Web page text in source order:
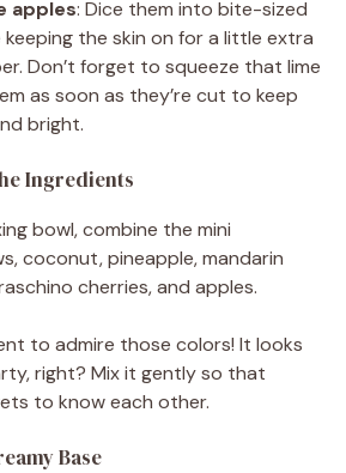
apples: Dice them into bite-sized
keeping the skin on for a little extra
Don’t forget to squeeze that lime
as soon as they’re cut to keep
bright.
Ingredients
bowl, combine the mini
coconut, pineapple, mandarin
cherries, and apples.
to admire those colors! It looks
right? Mix it gently so that
to know each other.
Base